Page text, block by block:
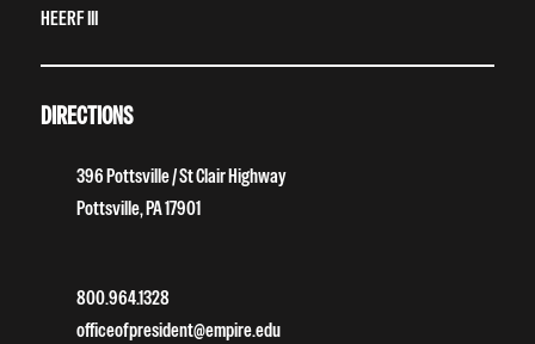
HEERF III
DIRECTIONS
396 Pottsville / St Clair Highway
Pottsville, PA 17901
800.964.1328
officeofpresident@empire.edu